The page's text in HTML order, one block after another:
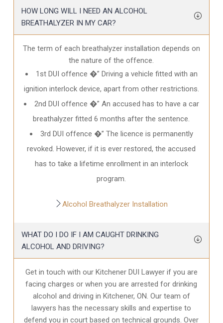
HOW LONG WILL I NEED AN ALCOHOL
BREATHALYZER IN MY CAR?
The term of each breathalyzer installation depends on
the nature of the offence.
1st DUI offence �” Driving a vehicle fitted with an
ignition interlock device, apart from other restrictions.
2nd DUI offence �” An accused has to have a car
breathalyzer fitted 6 months after the sentence.
3rd DUI offence �” The licence is permanently
revoked. However, if it is ever restored, the accused
has to take a lifetime enrollment in an interlock
program.
Alcohol Breathalyzer Installation
WHAT DO I DO IF I AM CAUGHT DRINKING
ALCOHOL AND DRIVING?
Get in touch with our Kitchener DUI Lawyer if you are
facing charges or when you are arrested for drinking
alcohol and driving in Kitchener, ON. Our team of
lawyers has the necessary skills and expertise to
defend you in court based on technical grounds. Over